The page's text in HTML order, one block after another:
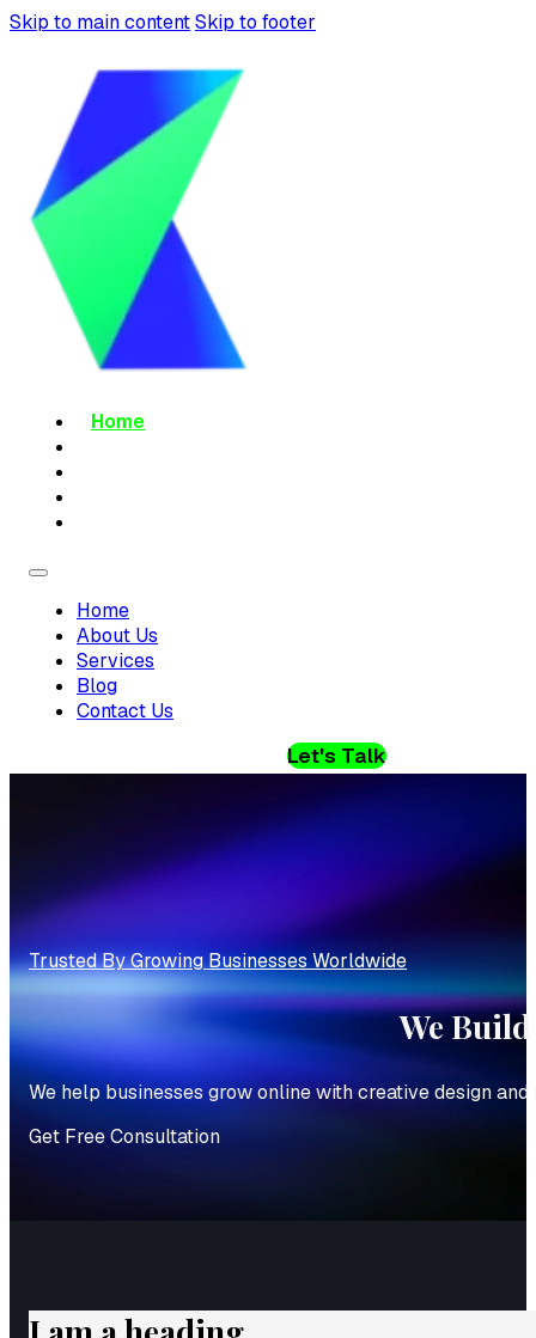
Skip to main contentSkip to footer
Home
Home
About Us
Services
Blog
Contact Us
Let's Talk
Trusted By Growing Businesses Worldwide
We
We help businesses grow online with creative design
Get Free Consultation